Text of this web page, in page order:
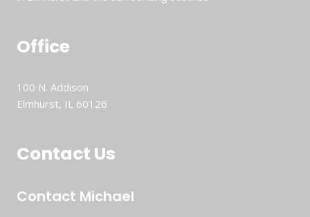
Office
100 N. Addison
Elmhurst, IL 60126
Contact Us
Contact Michael